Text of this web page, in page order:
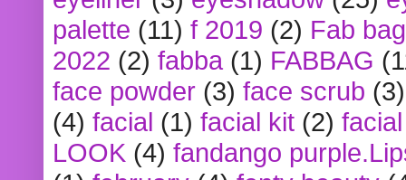
palette (11) f 2019 (2) Fab bag
2022 (2) fabba (1) FABBAG
face powder (3) face scrub (3)
(4) facial (1) facial kit (2)
LOOK (4) fandango